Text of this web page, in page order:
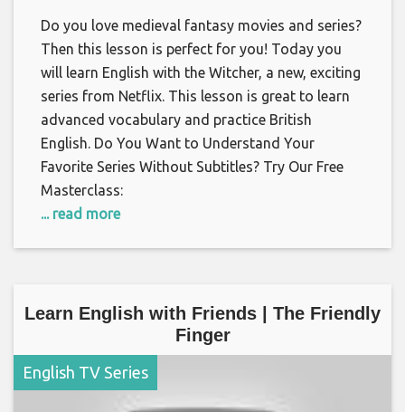
Do you love medieval fantasy movies and series?
Then this lesson is perfect for you! Today you
will learn English with the Witcher, a new, exciting
series from Netflix. This lesson is great to learn
advanced vocabulary and practice British
English. Do You Want to Understand Your
Favorite Series Without Subtitles? Try Our Free
Masterclass:
... read more
Learn English with Friends | The Friendly
Finger
English TV Series